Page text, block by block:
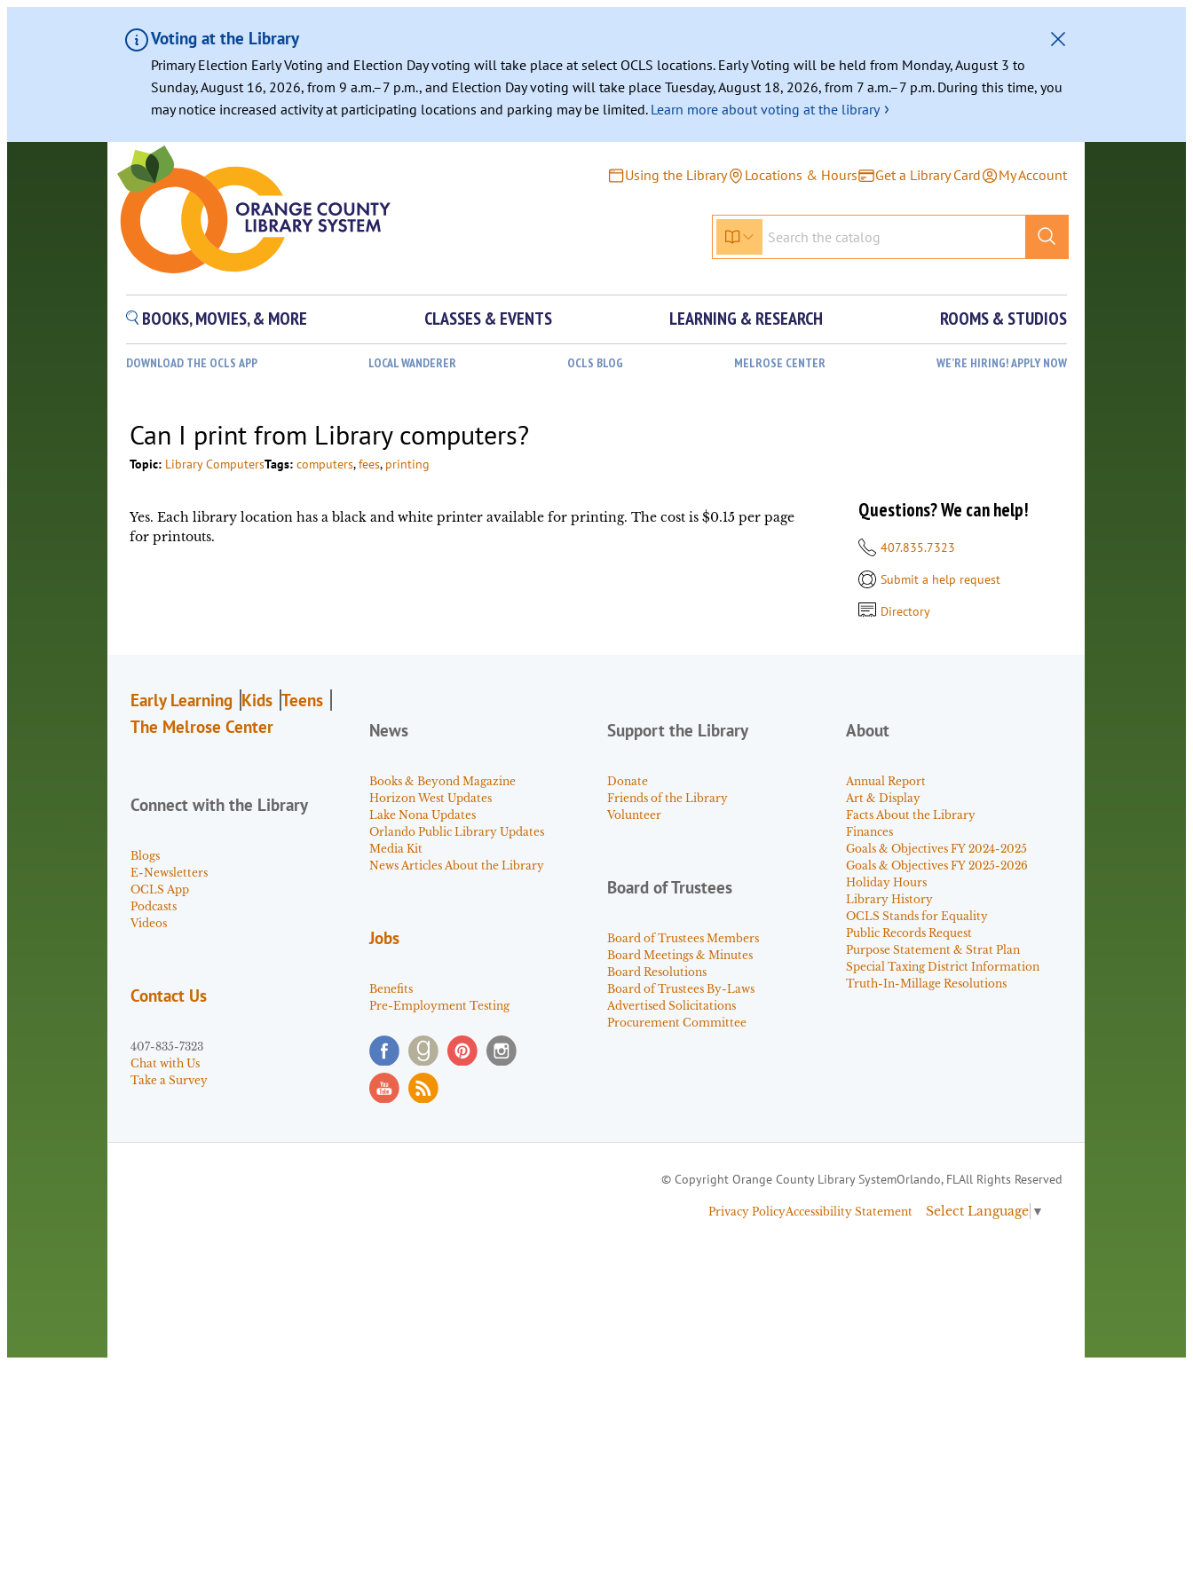
Voting at the Library
Primary Election Early Voting and Election Day voting will take place at select OCLS locations. Early Voting will be held from Monday, August 3 to
Sunday, August 16, 2026, from 9 a.m.–7 p.m., and Election Day voting will take place Tuesday, August 18, 2026, from 7 a.m.–7 p.m. During this time, you
may notice increased activity at participating locations and parking may be limited. Learn more about voting at the library ›
Using the Library Locations & Hours Get a Library Card My Account
BOOKS, MOVIES, & MORE CLASSES & EVENTS LEARNING & RESEARCH ROOMS & STUDIOS
DOWNLOAD THE OCLS APP LOCAL WANDERER OCLS BLOG MELROSE CENTER WE’RE HIRING! APPLY NOW
Can I print from Library computers?
Topic: Library ComputersTags:computers, fees, printing
Yes. Each library location has a black and white printer available for printing. The cost is $0.15 per page
for printouts.
Questions? We can help!
407.835.7323
Submit a help request
Directory
Early Learning Kids Teens
The Melrose Center
Connect with the Library
Blogs
E-Newsletters
OCLS App
Podcasts
Videos
Contact Us
407-835-7323
Chat with Us
Take a Survey
News
Books & Beyond Magazine
Horizon West Updates
Lake Nona Updates
Orlando Public Library Updates
Media Kit
News Articles About the Library
Jobs
Benefits
Pre-Employment Testing
Support the Library
Donate
Friends of the Library
Volunteer
Board of Trustees
Board of Trustees Members
Board Meetings & Minutes
Board Resolutions
Board of Trustees By-Laws
Advertised Solicitations
Procurement Committee
About
Annual Report
Art & Display
Facts About the Library
Finances
Goals & Objectives FY 2024-2025
Goals & Objectives FY 2025-2026
Holiday Hours
Library History
OCLS Stands for Equality
Public Records Request
Purpose Statement & Strat Plan
Special Taxing District Information
Truth-In-Millage Resolutions
© Copyright Orange County Library SystemOrlando, FLAll Rights Reserved
Privacy PolicyAccessibility Statement Select Language ▼